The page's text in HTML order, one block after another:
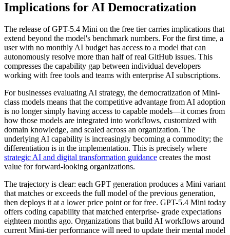
Implications for AI Democratization
The release of GPT-5.4 Mini on the free tier carries implications that
extend beyond the model's benchmark numbers. For the first time, a
user with no monthly AI budget has access to a model that can
autonomously resolve more than half of real GitHub issues. This
compresses the capability gap between individual developers
working with free tools and teams with enterprise AI subscriptions.
For businesses evaluating AI strategy, the democratization of Mini-
class models means that the competitive advantage from AI adoption
is no longer simply having access to capable models—it comes from
how those models are integrated into workflows, customized with
domain knowledge, and scaled across an organization. The
underlying AI capability is increasingly becoming a commodity; the
differentiation is in the implementation. This is precisely where
strategic AI and digital transformation guidance creates the most
value for forward-looking organizations.
The trajectory is clear: each GPT generation produces a Mini variant
that matches or exceeds the full model of the previous generation,
then deploys it at a lower price point or for free. GPT-5.4 Mini today
offers coding capability that matched enterprise- grade expectations
eighteen months ago. Organizations that build AI workflows around
current Mini-tier performance will need to update their mental model